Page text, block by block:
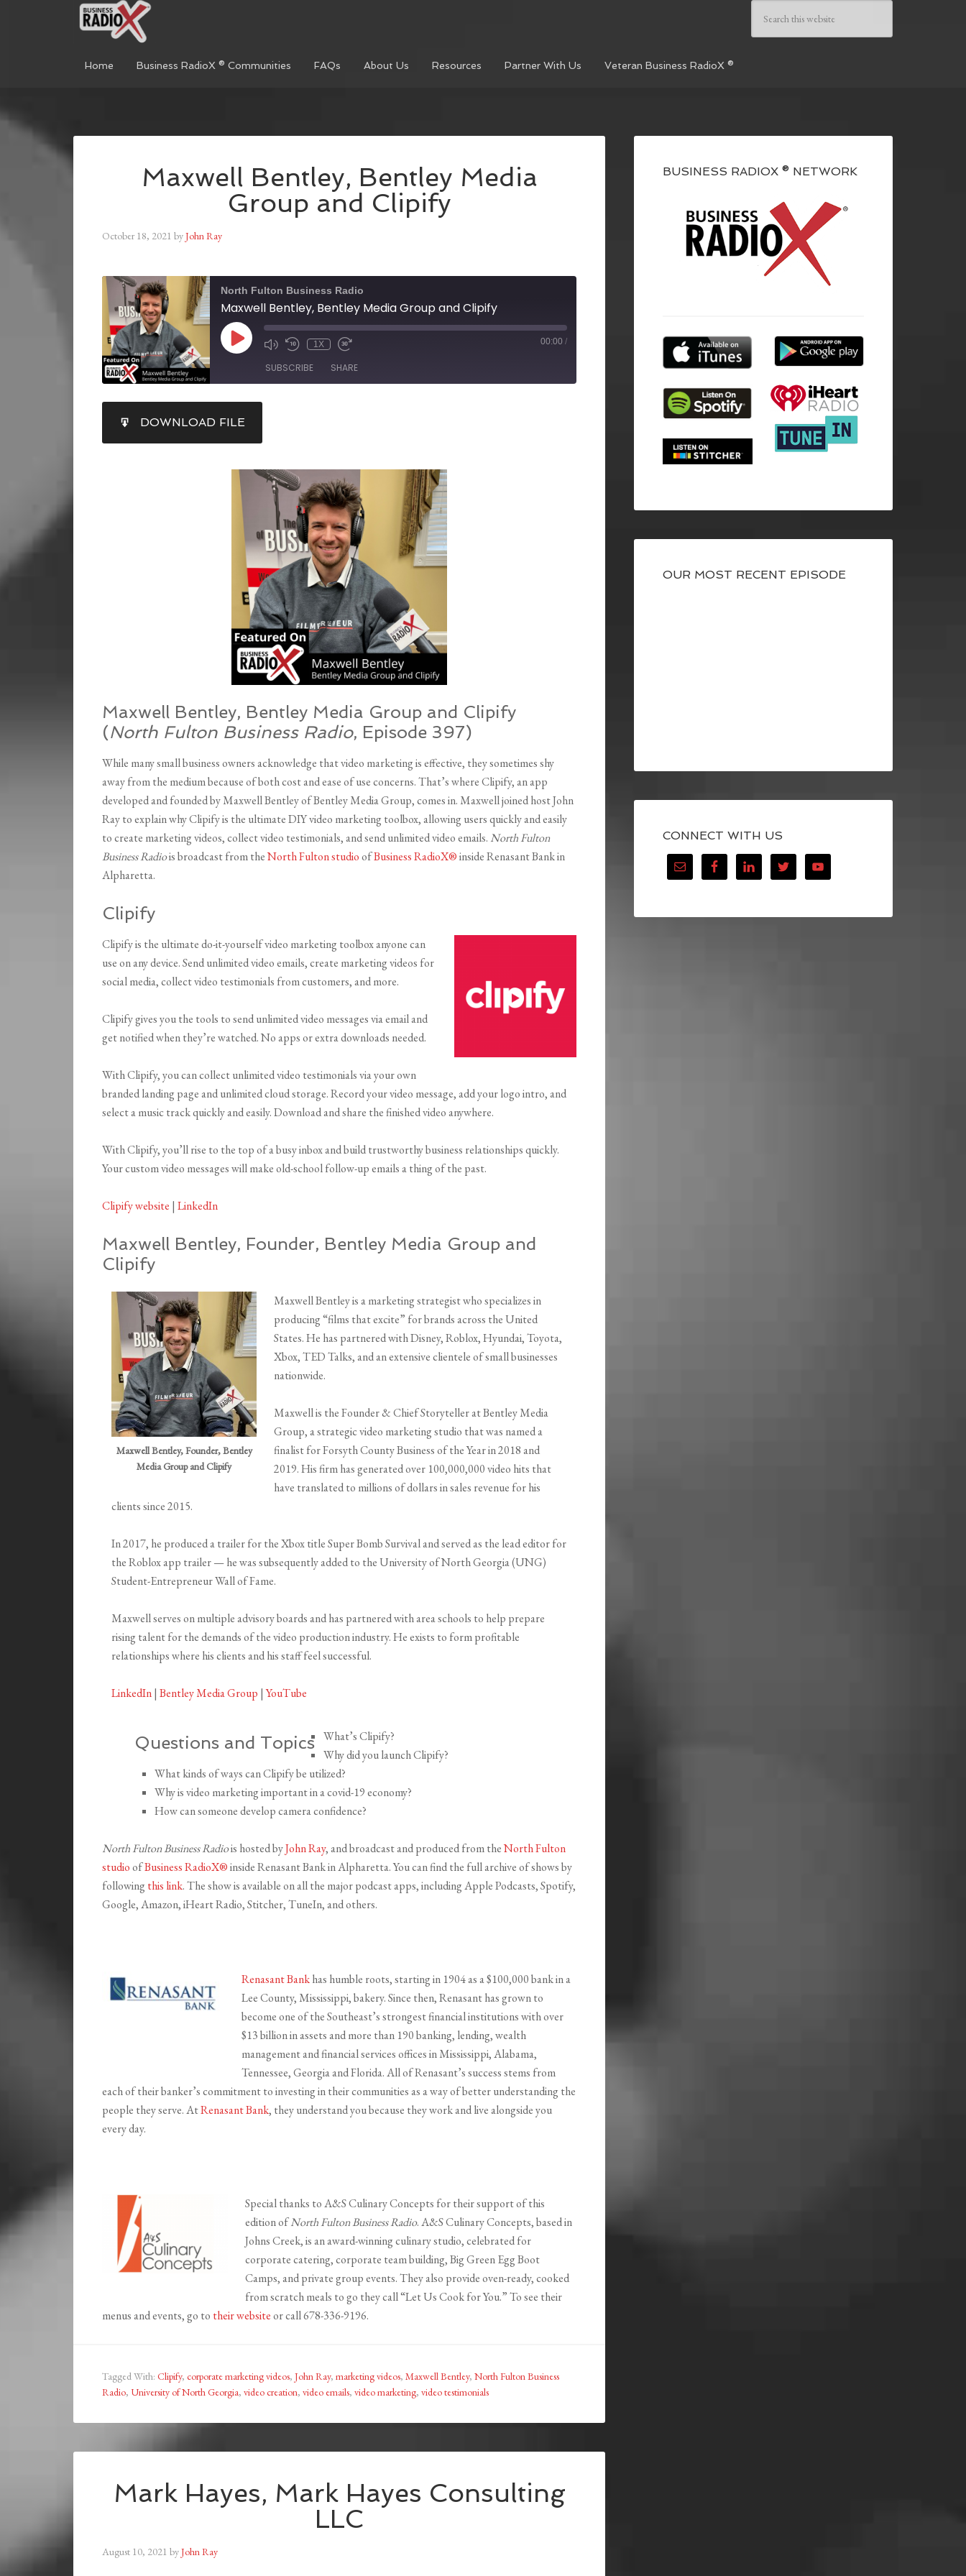
Home Business RadioX ® Communities FAQs About Us Resources Partner With Us Veteran Business RadioX ®
Maxwell Bentley, Bentley Media
Group and Clipify
October 18, 2021 byJohn Ray
North Fulton Business Radio
Maxwell Bentley, Bentley Media Group and Clipify
1X 00:00 /
SUBSCRIBE SHARE
RSS FEED
LINK
DOWNLOAD FILE
Maxwell Bentley, Bentley Media Group and Clipify
(North Fulton Business Radio, Episode 397)
While many small business owners acknowledge that video marketing is effective, they sometimes shy
away from the medium because of both cost and ease of use concerns. That’s where Clipify, an app
developed and founded by Maxwell Bentley of Bentley Media Group, comes in. Maxwell joined host John
Ray to explain why Clipify is the ultimate DIY video marketing toolbox, allowing users quickly and easily
to create marketing videos, collect video testimonials, and send unlimited video emails. North Fulton
Business Radiois broadcast from theNorth Fulton studioofBusiness RadioX®inside Renasant Bank in
Alpharetta.
Clipify
Clipify is the ultimate do-it-yourself video marketing toolbox anyone can
use on any device. Send unlimited video emails, create marketing videos for
social media, collect video testimonials from customers, and more.
Clipify gives you the tools to send unlimited video messages via email and
get notified when they’re watched. No apps or extra downloads needed.
With Clipify, you can collect unlimited video testimonials via your own
branded landing page and unlimited cloud storage. Record your video message, add your logo intro, and
select a music track quickly and easily. Download and share the finished video anywhere.
With Clipify, you’ll rise to the top of a busy inbox and build trustworthy business relationships quickly.
Your custom video messages will make old-school follow-up emails a thing of the past.
Clipify website | LinkedIn
Maxwell Bentley, Founder, Bentley Media Group and
Clipify
Maxwell Bentley, Founder, Bentley
Media Group and Clipify
Maxwell Bentley is a marketing strategist who specializes in
producing “films that excite” for brands across the United
States. He has partnered with Disney, Roblox, Hyundai, Toyota,
Xbox, TED Talks, and an extensive clientele of small businesses
nationwide.
Maxwell is the Founder & Chief Storyteller at Bentley Media
Group, a strategic video marketing studio that was named a
finalist for Forsyth County Business of the Year in 2018 and
2019. His firm has generated over 100,000,000 video hits that
have translated to millions of dollars in sales revenue for his
clients since 2015.
In 2017, he produced a trailer for the Xbox title Super Bomb Survival and served as the lead editor for
the Roblox app trailer — he was subsequently added to the University of North Georgia (UNG)
Student-Entrepreneur Wall of Fame.
Maxwell serves on multiple advisory boards and has partnered with area schools to help prepare
rising talent for the demands of the video production industry. He exists to form profitable
relationships where his clients and his staff feel successful.
LinkedIn|Bentley Media Group |YouTube
Questions and Topics What’s Clipify?
Why did you launch Clipify?
What kinds of ways can Clipify be utilized?
Why is video marketing important in a covid-19 economy?
How can someone develop camera confidence?
North Fulton Business Radiois hosted byJohn Ray, and broadcast and produced from theNorth Fulton
studioofBusiness RadioX®inside Renasant Bank in Alpharetta. You can find the full archive of shows by
following this link. The show is available on all the major podcast apps, including Apple Podcasts, Spotify,
Google, Amazon, iHeart Radio, Stitcher, TuneIn, and others.
Renasant Bankhas humble roots, starting in 1904 as a $100,000 bank in a
Lee County, Mississippi, bakery. Since then, Renasant has grown to
become one of the Southeast’s strongest financial institutions with over
$13 billion in assets and more than 190 banking, lending, wealth
management and financial services offices in Mississippi, Alabama,
Tennessee, Georgia and Florida. All of Renasant’s success stems from
each of their banker’s commitment to investing in their communities as a way of better understanding the
people they serve. AtRenasant Bank, they understand you because they work and live alongside you
every day.
Special thanks to A&S Culinary Concepts for their support of this
edition ofNorth Fulton Business Radio. A&S Culinary Concepts, based in
Johns Creek, is an award-winning culinary studio, celebrated for
corporate catering, corporate team building, Big Green Egg Boot
Camps, and private group events. They also provide oven-ready, cooked
from scratch meals to go they call “Let Us Cook for You.” To see their
menus and events, go to their websiteor call 678-336-9196.
Tagged With: Clipify, corporate marketing videos, John Ray, marketing videos, Maxwell Bentley, North Fulton Business
Radio, University of North Georgia, video creation, video emails, video marketing, video testimonials
Mark Hayes, Mark Hayes Consulting
LLC
August 10, 2021 byJohn Ray
BUSINESS RADIOX ® NETWORK
OUR MOST RECENT EPISODE
CONNECT WITH US